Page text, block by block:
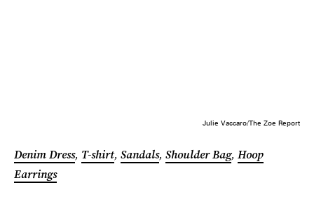
Julie Vaccaro/The Zoe Report
Denim Dress, T-shirt, Sandals, Shoulder Bag, Hoop
Earrings